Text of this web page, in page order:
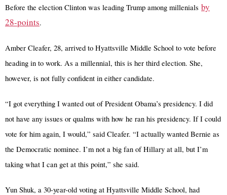
Before the election Clinton was leading Trump among millenials by
28-points.
Amber Cleafer, 28, arrived to Hyattsville Middle School to vote before
heading in to work. As a millennial, this is her third election. She,
however, is not fully confident in either candidate.
“I got everything I wanted out of President Obama’s presidency. I did
not have any issues or qualms with how he ran his presidency. If I could
vote for him again, I would,” said Cleafer. “I actually wanted Bernie as
the Democratic nominee. I’m not a big fan of Hillary at all, but I’m
taking what I can get at this point,” she said.
Yun Shuk, a 30-year-old voting at Hyattsville Middle School, had